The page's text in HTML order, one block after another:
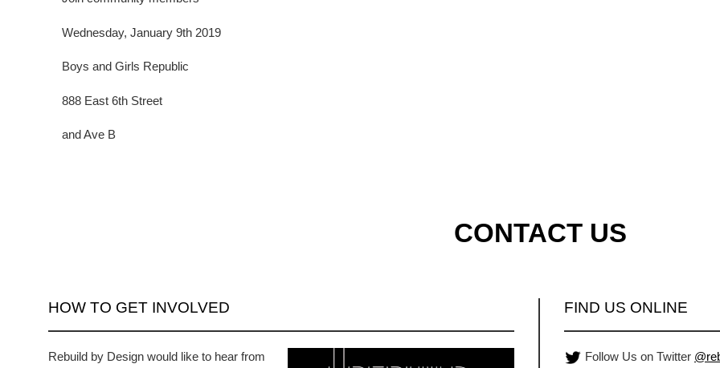
Wednesday, January 9th 2019
Boys and Girls Republic
888 East 6th Street
and Ave B
CONTACT US
HOW TO GET INVOLVED
Rebuild by Design would like to hear from
FIND US ONLINE
Follow Us on Twitter